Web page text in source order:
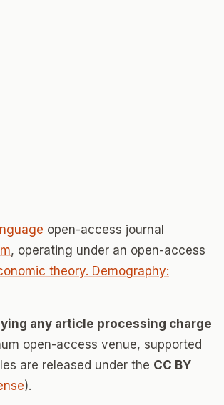
open-access journal
, operating under an open-access
theory. Demography:
any article processing charge
open-access venue, supported
are released under the CC BY
).